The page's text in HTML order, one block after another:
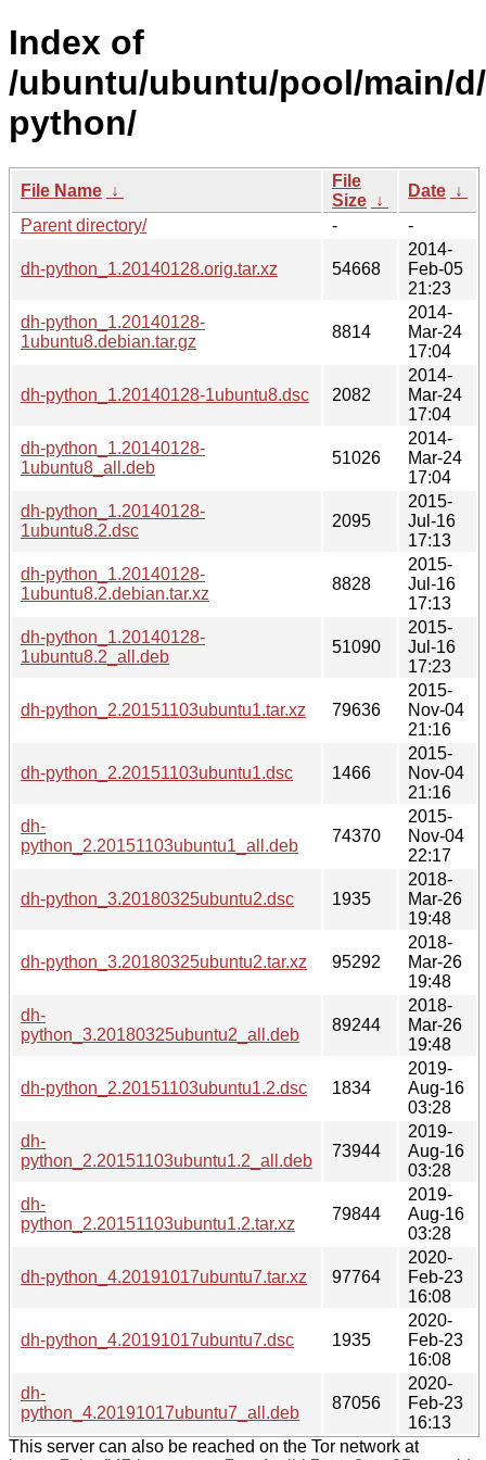
Index of
/ubuntu/ubuntu/pool/main/
python/
File Name ↓
File
Size ↓
Date ↓
Parent directory/
- -
dh-python_1.20140128.orig.tar.xz 54668
2014-
Feb-05
21:23
dh-python_1.20140128-
1ubuntu8.debian.tar.gz
8814
2014-
Mar-24
17:04
dh-python_1.20140128-1ubuntu8.dsc 2082
2014-
Mar-24
17:04
dh-python_1.20140128-
1ubuntu8_all.deb
51026
2014-
Mar-24
17:04
dh-python_1.20140128-
1ubuntu8.2.dsc
2095
2015-
Jul-16
17:13
dh-python_1.20140128-
1ubuntu8.2.debian.tar.xz
8828
2015-
Jul-16
17:13
dh-python_1.20140128-
1ubuntu8.2_all.deb
51090
2015-
Jul-16
17:23
dh-python_2.20151103ubuntu1.tar.xz 79636
2015-
Nov-04
21:16
dh-python_2.20151103ubuntu1.dsc 1466
2015-
Nov-04
21:16
dh-
python_2.20151103ubuntu1_all.deb
74370
2015-
Nov-04
22:17
dh-python_3.20180325ubuntu2.dsc 1935
2018-
Mar-26
19:48
dh-python_3.20180325ubuntu2.tar.xz 95292
2018-
Mar-26
19:48
dh-
python_3.20180325ubuntu2_all.deb
89244
2018-
Mar-26
19:48
dh-python_2.20151103ubuntu1.2.dsc 1834
2019-
Aug-16
03:28
dh-
python_2.20151103ubuntu1.2_all.deb
73944
2019-
Aug-16
03:28
dh-
python_2.20151103ubuntu1.2.tar.xz
79844
2019-
Aug-16
03:28
dh-python_4.20191017ubuntu7.tar.xz 97764
2020-
Feb-23
16:08
dh-python_4.20191017ubuntu7.dsc 1935
2020-
Feb-23
16:08
dh-
python_4.20191017ubuntu7_all.deb
87056
2020-
Feb-23
16:13
This server can also be reached on the Tor network at